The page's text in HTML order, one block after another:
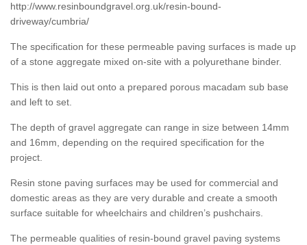
http://www.resinboundgravel.org.uk/resin-bound-
driveway/cumbria/
The specification for these permeable paving surfaces is made up
of a stone aggregate mixed on-site with a polyurethane binder.
This is then laid out onto a prepared porous macadam sub base
and left to set.
The depth of gravel aggregate can range in size between 14mm
and 16mm, depending on the required specification for the
project.
Resin stone paving surfaces may be used for commercial and
domestic areas as they are very durable and create a smooth
surface suitable for wheelchairs and children’s pushchairs.
The permeable qualities of resin-bound gravel paving systems